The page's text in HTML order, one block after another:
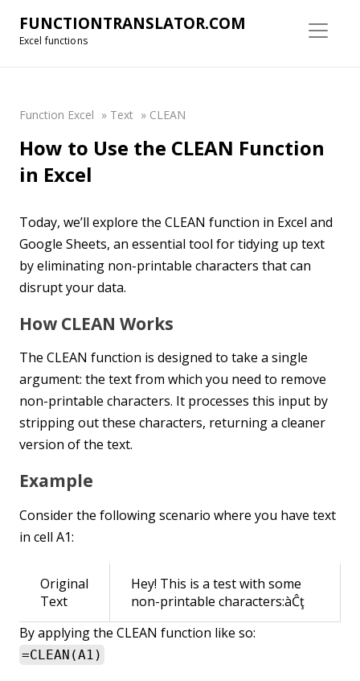
FUNCTIONTRANSLATOR.COM
Excel functions
Function Excel » Text » CLEAN
How to Use the CLEAN Function
in Excel
Today, we’ll explore the CLEAN function in Excel and
Google Sheets, an essential tool for tidying up text
by eliminating non-printable characters that can
disrupt your data.
How CLEAN Works
The CLEAN function is designed to take a single
argument: the text from which you need to remove
non-printable characters. It processes this input by
stripping out these characters, returning a cleaner
version of the text.
Example
Consider the following scenario where you have text
in cell A1:
Original
Text
Hey! This is a test with some
non-printable characters:àĈţ
By applying the CLEAN function like so:
=CLEAN(A1)